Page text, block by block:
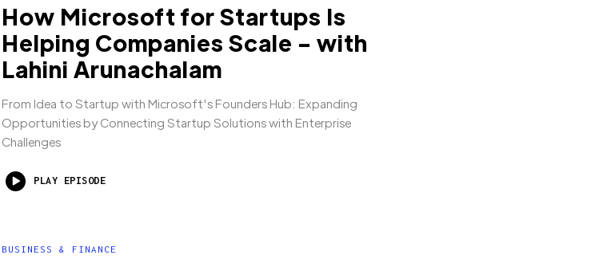
How Microsoft for Startups Is
Helping Companies Scale - with
Lahini Arunachalam
From Idea to Startup with Microsoft's Founders Hub: Expanding
Opportunities by Connecting Startup Solutions with Enterprise
Challenges
PLAY EPISODE
BUSINESS & FINANCE